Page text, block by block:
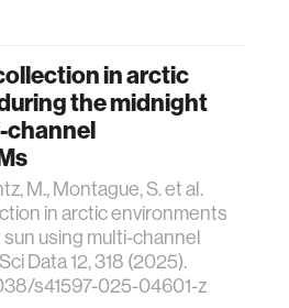
in arctic
the midnight
channel
M., Montague, S. et al.
in arctic environments
using multi-channel
Data 12, 318 (2025).
s41597-025-04601-z